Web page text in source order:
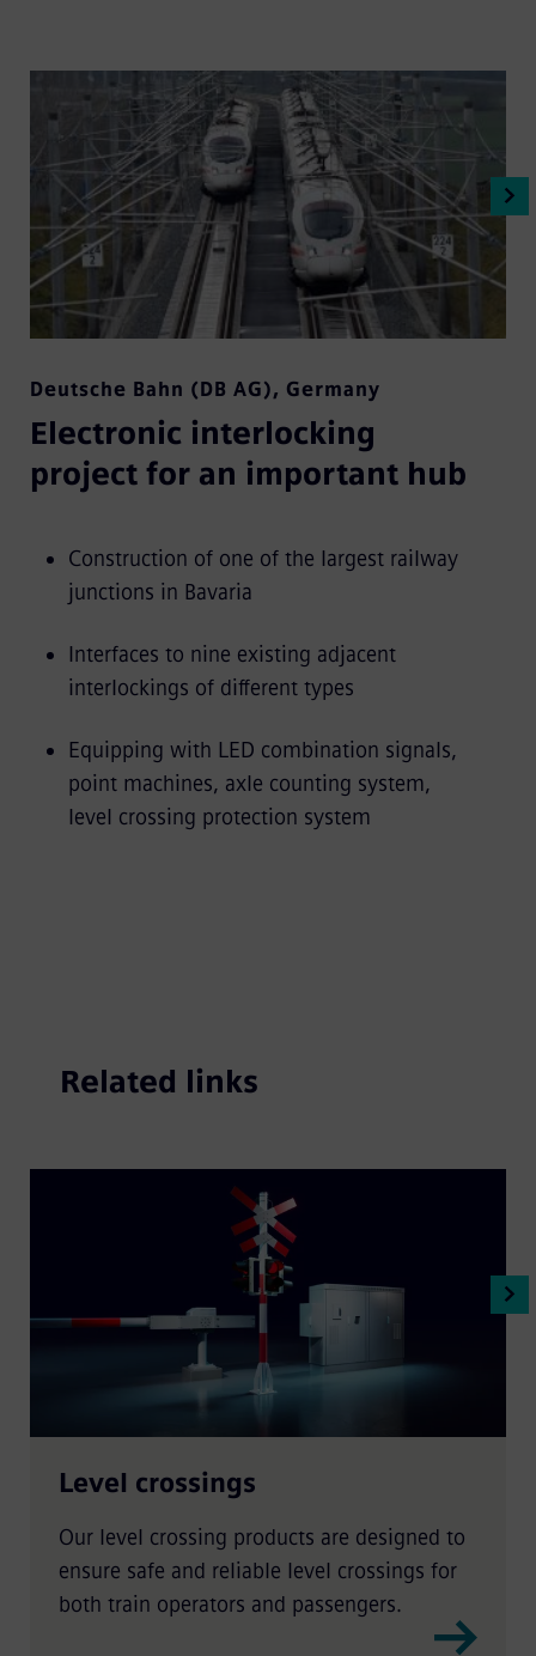
Deutsche Bahn (DB AG), Germany
Electronic interlocking
project for an important hub
Construction of one of the largest railway
junctions in Bavaria
Interfaces to nine existing adjacent
interlockings of different types
Equipping with LED combination signals,
point machines, axle counting system,
level crossing protection system
Related links
Level crossings
Our level crossing products are designed to
ensure safe and reliable level crossings for
both train operators and passengers.